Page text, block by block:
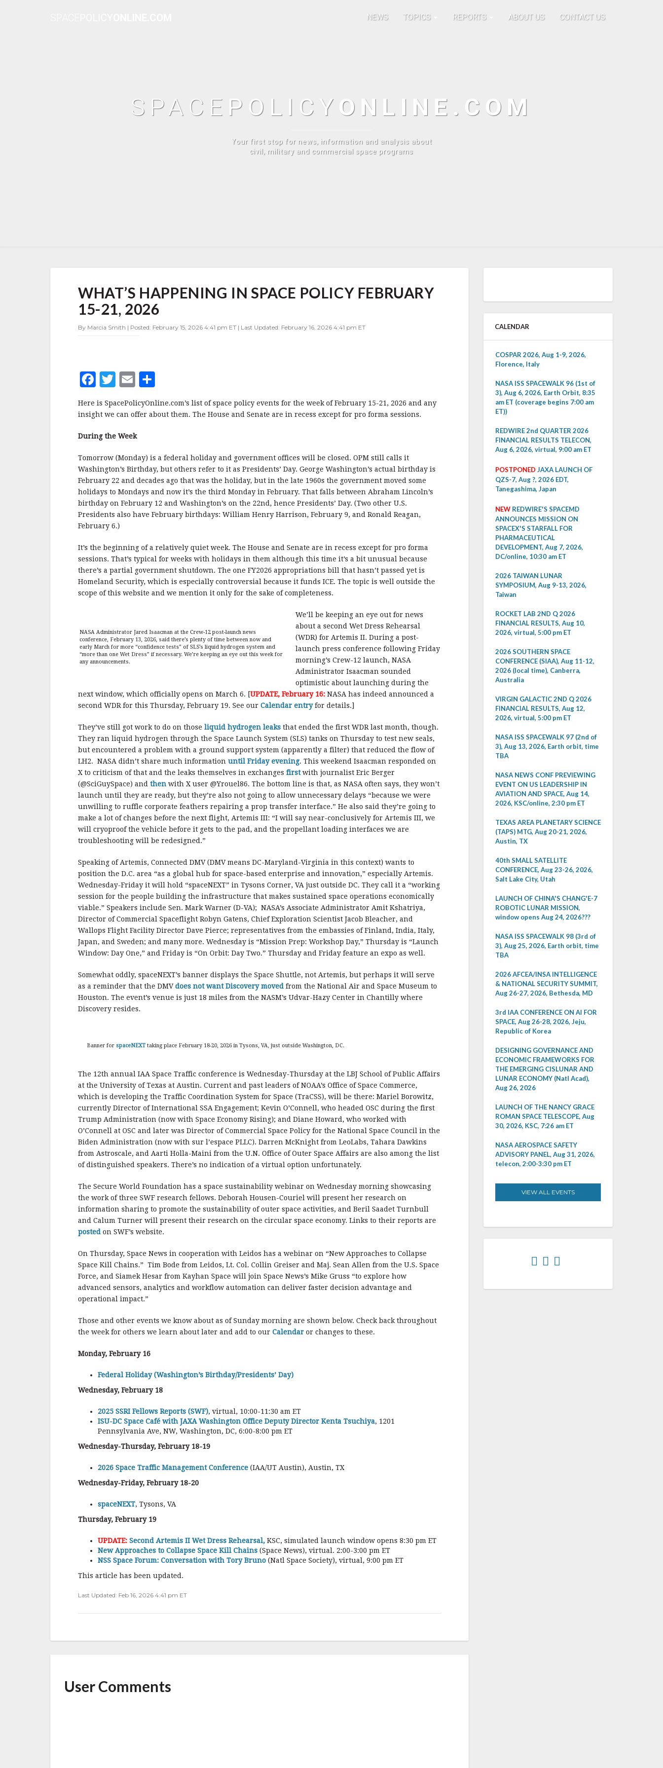
NEWS TOPICS REPORTS ABOUT US CONTACT US
SPACE POLICY ONLINE.COM
Your first stop for news, information and analysis about
civil, military and commercial space programs
HAPPENING
IN
SPACE
FEBRUARY
WHAT’S HAPPENING IN SPACE POLICY FEBRUARY
15-21, 2026
By Marcia Smith | Posted: February 15, 2026 4:41 pm ET | Last Updated: February 16, 2026 4:41 pm ET
F
a
c
b
o
o
k
T
it
r
E
m
ai
h
a
Here is SpacePolicyOnline.com’s list of space policy events for the week of February 15-21, 2026 and any
insight we can offer about them. The House and Senate are in recess except for pro forma sessions.
During the Week
Tomorrow (Monday) is a federal holiday and government offices will be closed. OPM still calls it
Washington’s Birthday, but others refer to it as Presidents’ Day. George Washington’s actual birthday is
February 22 and decades ago that was the holiday, but in the late 1960s the government moved some
holidays to Mondays and now it’s the third Monday in February. That falls between Abraham Lincoln’s
birthday on February 12 and Washington’s on the 22nd, hence Presidents’ Day. (Two other U.S.
Presidents also have February birthdays: William Henry Harrison, February 9, and Ronald Reagan,
February 6.)
It’s the beginning of a relatively quiet week. The House and Senate are in recess except for pro forma
sessions. That’s typical for weeks with holidays in them although this time it’s a bit unusual because
there’s a partial government shutdown. The one FY2026 appropriations bill that hasn’t passed yet is
Homeland Security, which is especially controversial because it funds ICE. The topic is well outside the
scope of this website and we mention it only for the sake of completeness.
NASA Administrator Jared Isaacman at the Crew-12 post-launch news
conference, February 13, 2026, said there’s plenty of time between now and
early March for more “confidence tests” of SLS’s liquid hydrogen system and
“more than one Wet Dress” if necessary. We’re keeping an eye out this week for
any announcements.
We’ll be keeping an eye out for news
about a second Wet Dress Rehearsal
(WDR) for Artemis II. During a post-
launch press conference following Friday
morning’s Crew-12 launch, NASA
Administrator Isaacman sounded
optimistic about launching during the
next window, which officially opens on March 6. [UPDATE, February 16: NASA has indeed announced a
second WDR for this Thursday, February 19. See our Calendar entryfor details.]
They’ve still got work to do on those liquid hydrogen leaks that ended the first WDR last month, though.
They ran liquid hydrogen through the Space Launch System (SLS) tanks on Thursday to test new seals,
but encountered a problem with a ground support system (apparently a filter) that reduced the flow of
LH2. NASA didn’t share much information until Friday evening. This weekend Isaacman responded on
X to criticism of that and the leaks themselves in exchanges firstwith journalist Eric Berger
(@SciGuySpace) and then with X user @Yrouel86. The bottom line is that, as NASA often says, they won’t
launch until they are ready, but they’re also not going to allow unnecessary delays “because we were
unwilling to ruffle corporate feathers repairing a prop transfer interface.” He also said they’re going to
make a lot of changes before the next flight, Artemis III: “I will say near-conclusively for Artemis III, we
will cryoproof the vehicle before it gets to the pad, and the propellant loading interfaces we are
troubleshooting will be redesigned.”
Speaking of Artemis, Connected DMV (DMV means DC-Maryland-Virginia in this context) wants to
position the D.C. area “as a global hub for space-based enterprise and innovation,” especially Artemis.
Wednesday-Friday it will hold “spaceNEXT” in Tysons Corner, VA just outside DC. They call it a “working
session for the people building the infrastructure that makes sustained space operations economically
viable.” Speakers include Sen. Mark Warner (D-VA); NASA’s Associate Administrator Amit Kshatriya,
Director of Commercial Spaceflight Robyn Gatens, Chief Exploration Scientist Jacob Bleacher, and
Wallops Flight Facility Director Dave Pierce; representatives from the embassies of Finland, India, Italy,
Japan, and Sweden; and many more. Wednesday is “Mission Prep: Workshop Day,” Thursday is “Launch
Window: Day One,” and Friday is “On Orbit: Day Two.” Thursday and Friday feature an expo as well.
Somewhat oddly, spaceNEXT’s banner displays the Space Shuttle, not Artemis, but perhaps it will serve
as a reminder that the DMVdoes not want Discovery moved from the National Air and Space Museum to
Houston. The event’s venue is just 18 miles from the NASM’s Udvar-Hazy Center in Chantilly where
Discovery resides.
Banner for spaceNEXTtaking place February 18-20, 2026 in Tysons, VA, just outside Washington, DC.
The 12th annual IAA Space Traffic conference is Wednesday-Thursday at the LBJ School of Public Affairs
at the University of Texas at Austin. Current and past leaders of NOAA’s Office of Space Commerce,
which is developing the Traffic Coordination System for Space (TraCSS), will be there: Mariel Borowitz,
currently Director of International SSA Engagement; Kevin O’Connell, who headed OSC during the first
Trump Administration (now with Space Economy Rising); and Diane Howard, who worked with
O’Connell at OSC and later was Director of Commercial Space Policy for the National Space Council in the
Biden Administration (now with sur l’espace PLLC). Darren McKnight from LeoLabs, Tahara Dawkins
from Astroscale, and Aarti Holla-Maini from the U.N. Office of Outer Space Affairs are also among the list
of distinguished speakers. There’s no indication of a virtual option unfortunately.
The Secure World Foundation has a space sustainability webinar on Wednesday morning showcasing
the work of three SWF research fellows. Deborah Housen-Couriel will present her research on
information sharing to promote the sustainability of outer space activities, and Beril Saadet Turnbull
and Calum Turner will present their research on the circular space economy. Links to their reports are
posted on SWF’s website.
On Thursday, Space News in cooperation with Leidos has a webinar on “New Approaches to Collapse
Space Kill Chains.” Tim Bode from Leidos, Lt. Col. Collin Greiser and Maj. Sean Allen from the U.S. Space
Force, and Siamek Hesar from Kayhan Space will join Space News’s Mike Gruss “to explore how
advanced sensors, analytics and workflow automation can deliver faster decision advantage and
operational impact.”
Those and other events we know about as of Sunday morning are shown below. Check back throughout
the week for others we learn about later and add to our Calendar or changes to these.
Monday, February 16
Federal Holiday (Washington’s Birthday/Presidents’ Day)
Wednesday, February 18
2025 SSRI Fellows Reports (SWF), virtual, 10:00-11:30 am ET
ISU-DC Space Café with JAXA Washington Office Deputy Director Kenta Tsuchiya, 1201
Pennsylvania Ave, NW, Washington, DC, 6:00-8:00 pm ET
Wednesday-Thursday, February 18-19
2026 Space Traffic Management Conference (IAA/UT Austin), Austin, TX
Wednesday-Friday, February 18-20
spaceNEXT, Tysons, VA
Thursday, February 19
UPDATE: Second Artemis II Wet Dress Rehearsal, KSC, simulated launch window opens 8:30 pm ET
New Approaches to Collapse Space Kill Chains (Space News), virtual. 2:00-3:00 pm ET
NSS Space Forum: Conversation with Tory Bruno (Natl Space Society), virtual, 9:00 pm ET
This article has been updated.
Last Updated: Feb 16, 2026 4:41 pm ET
User Comments
CALENDAR
COSPAR 2026, Aug 1-9, 2026,
Florence, Italy
NASA ISS SPACEWALK 96 (1st of
3), Aug 6, 2026, Earth Orbit, 8:35
am ET (coverage begins 7:00 am
ET))
REDWIRE 2nd QUARTER 2026
FINANCIAL RESULTS TELECON,
Aug 6, 2026, virtual, 9:00 am ET
POSTPONED JAXA LAUNCH OF
QZS-7, Aug ?, 2026 EDT,
Tanegashima, Japan
NEW REDWIRE'S SPACEMD
ANNOUNCES MISSION ON
SPACEX'S STARFALL FOR
PHARMACEUTICAL
DEVELOPMENT, Aug 7, 2026,
DC/online, 10:30 am ET
2026 TAIWAN LUNAR
SYMPOSIUM, Aug 9-13, 2026,
Taiwan
ROCKET LAB 2ND Q 2026
FINANCIAL RESULTS, Aug 10,
2026, virtual, 5:00 pm ET
2026 SOUTHERN SPACE
CONFERENCE (SIAA), Aug 11-12,
2026 (local time), Canberra,
Australia
VIRGIN GALACTIC 2ND Q 2026
FINANCIAL RESULTS, Aug 12,
2026, virtual, 5:00 pm ET
NASA ISS SPACEWALK 97 (2nd of
3), Aug 13, 2026, Earth orbit, time
TBA
NASA NEWS CONF PREVIEWING
EVENT ON US LEADERSHIP IN
AVIATION AND SPACE, Aug 14,
2026, KSC/online, 2:30 pm ET
TEXAS AREA PLANETARY SCIENCE
(TAPS) MTG, Aug 20-21, 2026,
Austin, TX
40th SMALL SATELLITE
CONFERENCE, Aug 23-26, 2026,
Salt Lake City, Utah
LAUNCH OF CHINA'S CHANG'E-7
ROBOTIC LUNAR MISSION,
window opens Aug 24, 2026???
NASA ISS SPACEWALK 98 (3rd of
3), Aug 25, 2026, Earth orbit, time
TBA
2026 AFCEA/INSA INTELLIGENCE
& NATIONAL SECURITY SUMMIT,
Aug 26-27, 2026, Bethesda, MD
3rd IAA CONFERENCE ON AI FOR
SPACE, Aug 26-28, 2026, Jeju,
Republic of Korea
DESIGNING GOVERNANCE AND
ECONOMIC FRAMEWORKS FOR
THE EMERGING CISLUNAR AND
LUNAR ECONOMY (Natl Acad),
Aug 26, 2026
LAUNCH OF THE NANCY GRACE
ROMAN SPACE TELESCOPE, Aug
30, 2026, KSC, 7:26 am ET
NASA AEROSPACE SAFETY
ADVISORY PANEL, Aug 31, 2026,
telecon, 2:00-3:30 pm ET
VIEW ALL EVENTS